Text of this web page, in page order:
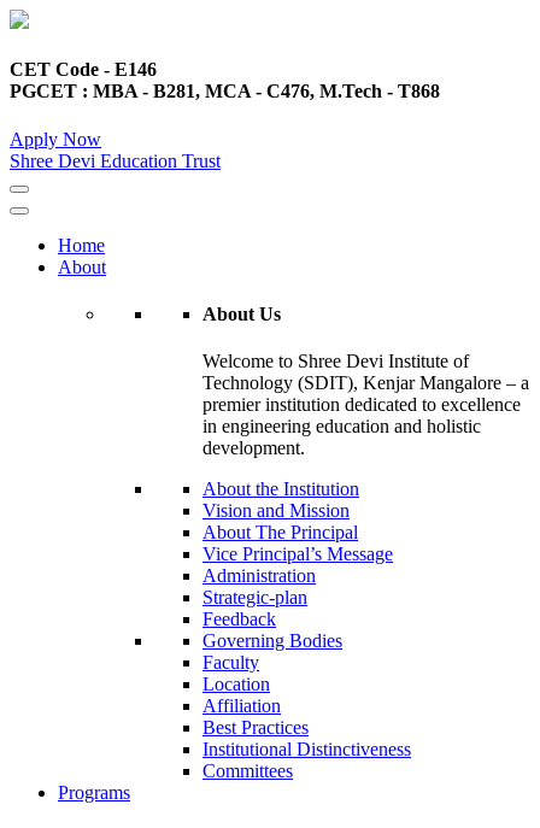
CET Code - E146
PGCET : MBA - B281, MCA - C476, M.Tech - T868
Apply Now
Shree Devi Education Trust
Home
About
About Us
Welcome to Shree Devi Institute of
Technology (SDIT), Kenjar Mangalore – a
premier institution dedicated to excellence
in engineering education and holistic
development.
About the Institution
Vision and Mission
About The Principal
Vice Principal’s Message
Administration
Strategic-plan
Feedback
Governing Bodies
Faculty
Location
Affiliation
Best Practices
Institutional Distinctiveness
Committees
Programs